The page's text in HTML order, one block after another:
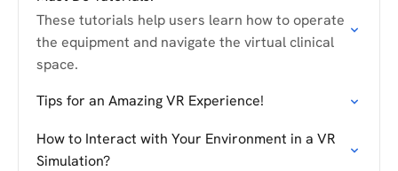
These tutorials help users learn how to operate
the equipment and navigate the virtual clinical
space.
Tips for an Amazing VR Experience!
How to Interact with Your Environment in a VR
Simulation?